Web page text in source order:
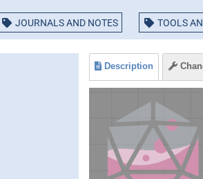
JOURNALS AND NOTES TOOLS
Description